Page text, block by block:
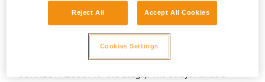
Do not belay directly off an anchor of questionable
strength.
The belayer is tethered to the anchor, keeping the tether taut
CONNECT ADJUST for this usage). The belayer takes a
Reject All Accept All Cookies
Cookies Settings